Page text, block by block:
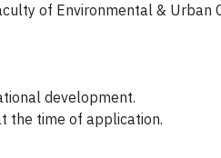
of Environmental & Urban
development.
the time of application.